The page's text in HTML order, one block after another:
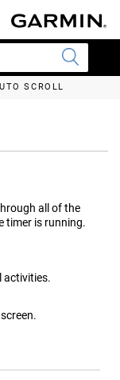
SCROLL
all of the
timer is running.
activities.